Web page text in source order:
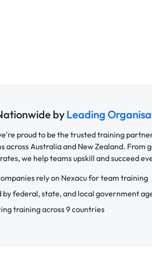
byLeading
proud to be the trusted training
across Australia and New Zealand.
we help teams upskill and succeed
rely on Nexacu for team training
by federal, state, and local government
training across 9 countries